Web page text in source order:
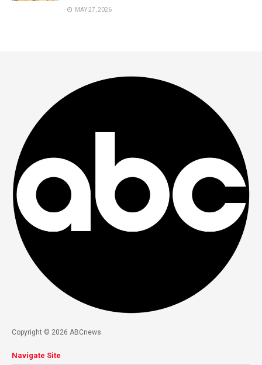
MAY 27, 2026
Copyright © 2026 ABCnews.
Navigate Site